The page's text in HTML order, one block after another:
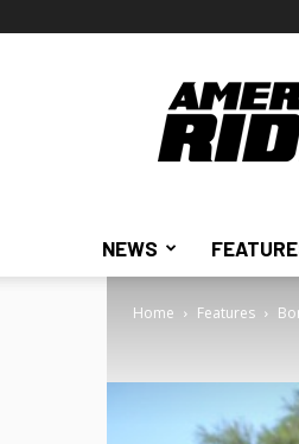
NEWS
Home Features